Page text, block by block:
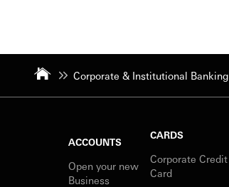
Corporate & Institutional Banking
ACCOUNTS
Open your new
Business
CARDS
Corporate Credit
Card